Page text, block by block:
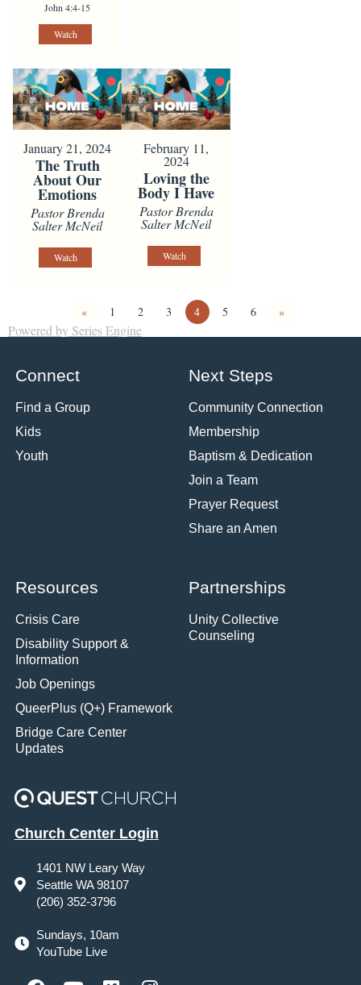
John 4:4-15
Watch
January 21, 2024
The Truth
About Our
Emotions
Pastor Brenda
Salter McNeil
Watch
February 11,
2024
Loving the
Body I Have
Pastor Brenda
Salter McNeil
Watch
« 1 2 3 4 5 6 »
Powered by Series Engine
Connect
Find a Group
Kids
Youth
Next Steps
Community Connection
Membership
Baptism & Dedication
Join a Team
Prayer Request
Share an Amen
Resources
Crisis Care
Disability Support &
Information
Job Openings
QueerPlus (Q+) Framework
Bridge Care Center
Updates
Partnerships
Unity Collective
Counseling
Church Center Login
1401 NW Leary Way
Seattle WA 98107
(206) 352-3796
Sundays, 10am
YouTube Live